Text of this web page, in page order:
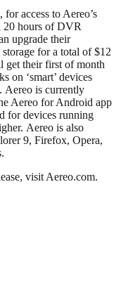
access to Aereo’s
20 hours of DVR
upgrade their
for a total of $12
get their first of month
on ‘smart’ devices
Aereo is currently
Aereo for Android app
for devices running
Aereo is also
9, Firefox, Opera,
visit Aereo.com.